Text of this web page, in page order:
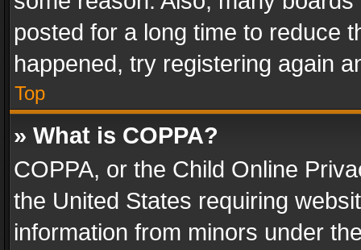
posted for a long time to reduce
happened, try registering again
Top
» What is COPPA?
COPPA, or the Child Online
the United States requiring
information from minors under